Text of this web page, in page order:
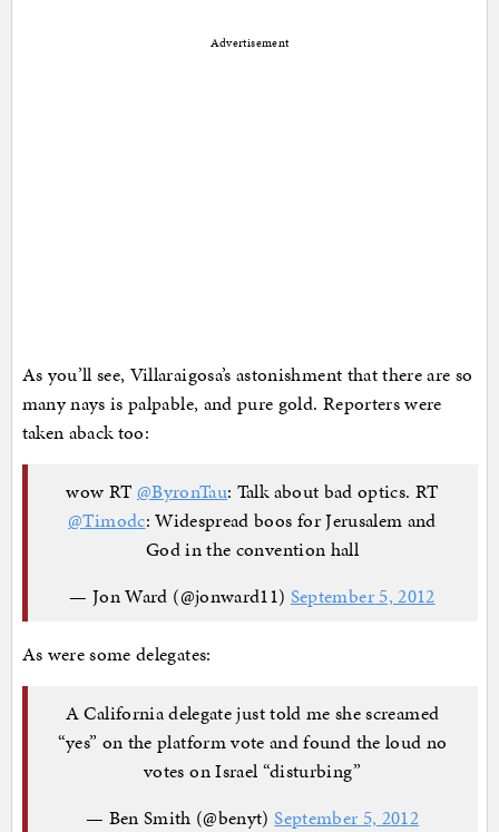
Advertisement
As you’ll see, Villaraigosa’s astonishment that there are so
many nays is palpable, and pure gold. Reporters were
taken aback too:
wow RT @ByronTau: Talk about bad optics. RT
@Timodc: Widespread boos for Jerusalem and
God in the convention hall
— Jon Ward (@jonward11) September 5, 2012
As were some delegates:
A California delegate just told me she screamed
“yes” on the platform vote and found the loud no
votes on Israel “disturbing”
— Ben Smith (@benyt)September 5, 2012